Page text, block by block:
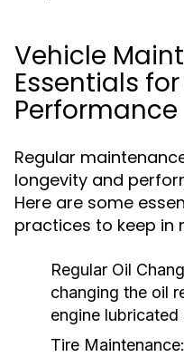
Vehicle
Essentials
Performance
Regular
longevity and
Here are some
practices to keep in
Regular Oil
changing the oil
engine
Tire Maintenance: